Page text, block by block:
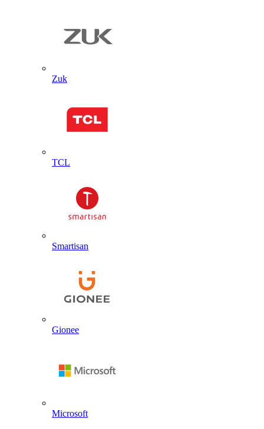
Zuk
TCL
Smartisan
Gionee
Microsoft